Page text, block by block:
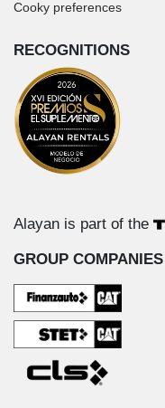
Cooky preferences
RECOGNITIONS
Alayan is part of the
GROUP COMPANIES